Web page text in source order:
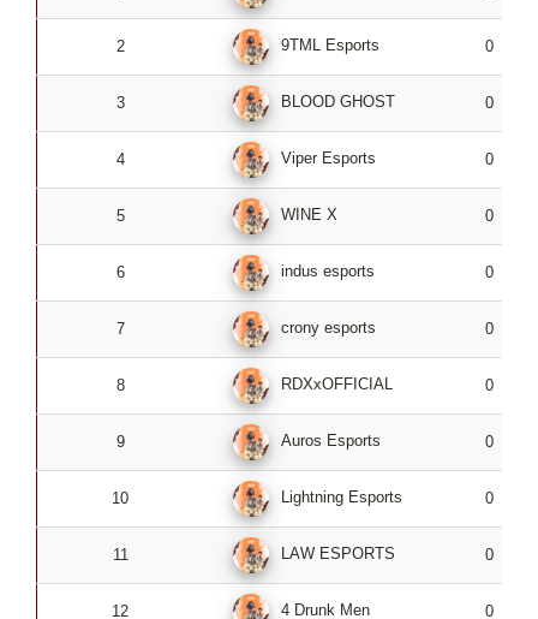
2 9TML Esports 0
3 BLOOD GHOST 0
4 Viper Esports 0
5 WINE X 0
6 indus esports 0
7 crony esports 0
8 RDXxOFFICIAL 0
9 Auros Esports 0
10 Lightning Esports 0
11 LAW ESPORTS 0
12 4 Drunk Men 0